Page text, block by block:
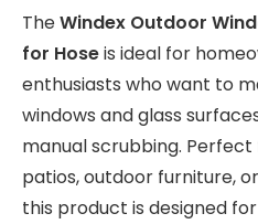
TheWindex Outdoor
for Hoseis ideal for
enthusiasts who want to
windows and glass
manual scrubbing.
patios, outdoor furniture,
this product is designed